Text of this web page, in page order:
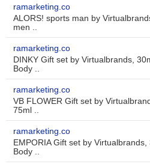
ramarketing.co
ALORS! sports man by
men ..
ramarketing.co
DINKY Gift set by Virtualbrands,
Body ..
ramarketing.co
VB FLOWER Gift set by
75ml ..
ramarketing.co
EMPORIA Gift set by
Body ..